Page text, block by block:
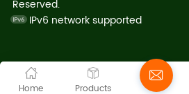
Reserved.
IPv6 network supported
Home Products